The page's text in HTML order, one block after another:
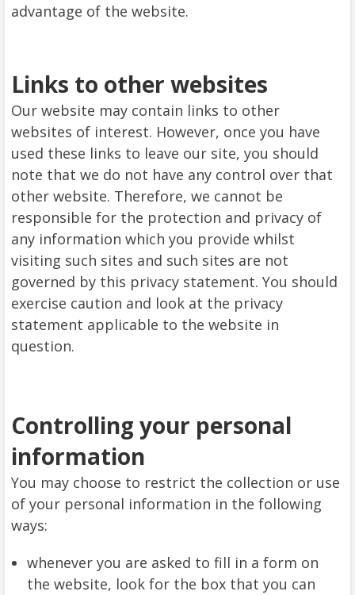
advantage of the website.
Links to other websites
Our website may contain links to other
websites of interest. However, once you have
used these links to leave our site, you should
note that we do not have any control over that
other website. Therefore, we cannot be
responsible for the protection and privacy of
any information which you provide whilst
visiting such sites and such sites are not
governed by this privacy statement. You should
exercise caution and look at the privacy
statement applicable to the website in
question.
Controlling your personal
information
You may choose to restrict the collection or use
of your personal information in the following
ways:
whenever you are asked to fill in a form on
the website, look for the box that you can